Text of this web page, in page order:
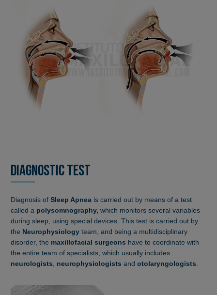
DIAGNOSTIC TEST
Diagnosis ofSleep Apnea is carried out by means of a test
called a polysomnography,which monitors several variables
during sleep, using special devices. This test is carried out by
the Neurophysiologyteam, and being a multidisciplinary
disorder, the maxillofacial surgeons have to coordinate with
the entire team of specialists, which usually includes
neurologists
neurophysiologistsandotolaryngologists